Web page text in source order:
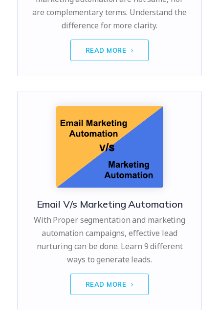
are complementary terms. Understand the
difference for more clarity.
READ MORE
Email V/s Marketing Automation
With Proper segmentation and marketing
automation campaigns, effective lead
nurturing can be done. Learn 9 different
ways to generate leads.
READ MORE